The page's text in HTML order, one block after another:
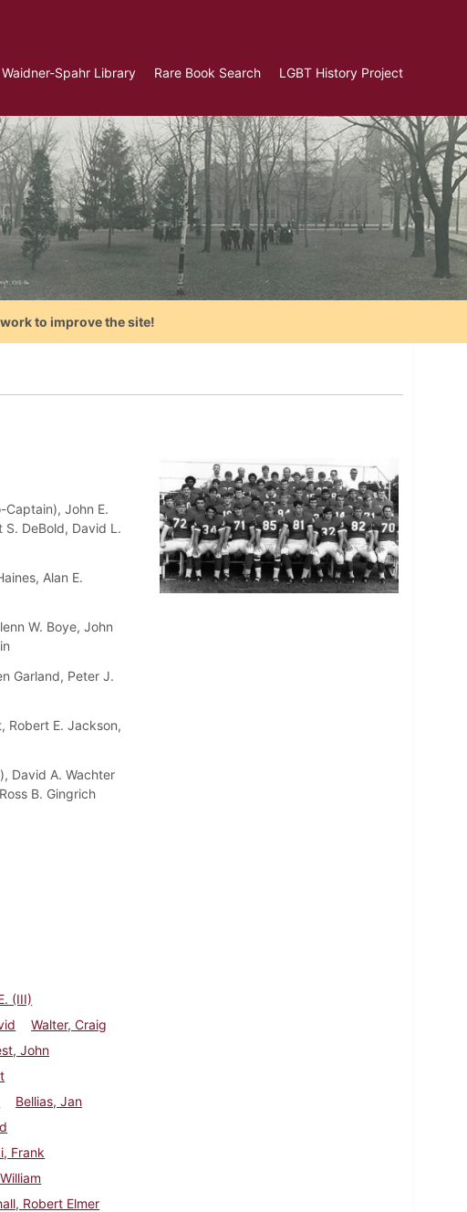
Waidner-Spahr Library Rare Book Search LGBT History Project
to improve the site!
Captain), John E.
S. DeBold, David L.
Alan E.
W. Boye, John
Garland, Peter J.
Robert E. Jackson,
David A. Wachter
B. Gingrich
(III)
Walter, Craig
John
Bellias, Jan
Frank
Robert Elmer